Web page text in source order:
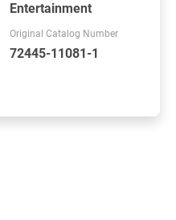
Entertainment
Original Catalog Number
72445-11081-1